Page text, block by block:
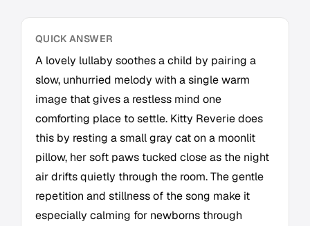
QUICK ANSWER
A lovely lullaby soothes a child by pairing a
slow, unhurried melody with a single warm
image that gives a restless mind one
comforting place to settle. Kitty Reverie does
this by resting a small gray cat on a moonlit
pillow, her soft paws tucked close as the night
air drifts quietly through the room. The gentle
repetition and stillness of the song make it
especially calming for newborns through